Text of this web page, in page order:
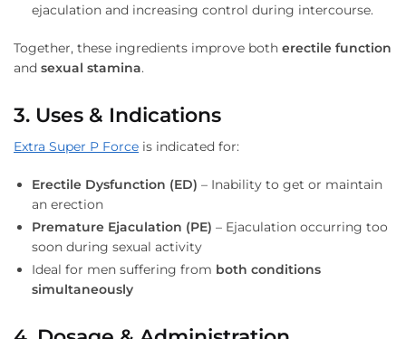
ejaculation and increasing control during intercourse.
Together, these ingredients improve both erectile function
and sexual stamina.
3. Uses & Indications
Extra Super P Force is indicated for:
Erectile Dysfunction (ED) – Inability to get or maintain
an erection
Premature Ejaculation (PE) – Ejaculation occurring too
soon during sexual activity
Ideal for men suffering from both conditions
simultaneously